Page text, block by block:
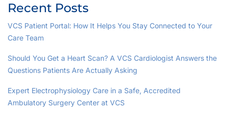
Recent Posts
VCS Patient Portal: How It Helps You Stay Connected to Your
Care Team
Should You Get a Heart Scan? A VCS Cardiologist Answers the
Questions Patients Are Actually Asking
Expert Electrophysiology Care in a Safe, Accredited
Ambulatory Surgery Center at VCS